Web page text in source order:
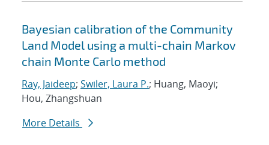
Bayesian calibration of the Community
Land Model using a multi-chain Markov
chain Monte Carlo method
Ray, Jaideep; Swiler, Laura P.; Huang, Maoyi;
Hou, Zhangshuan
More Details